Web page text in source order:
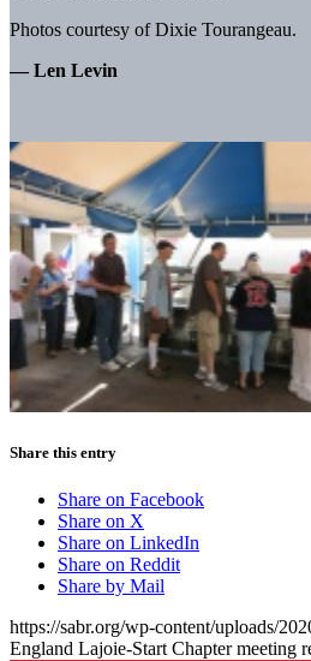
Photos courtesy of Dixie Tourangeau.
— Len Levin
Share this entry
Share on Facebook
Share on X
Share on LinkedIn
Share on Reddit
Share by Mail
https://sabr.org/wp-content/uploads/
England Lajoie-Start Chapter meeting